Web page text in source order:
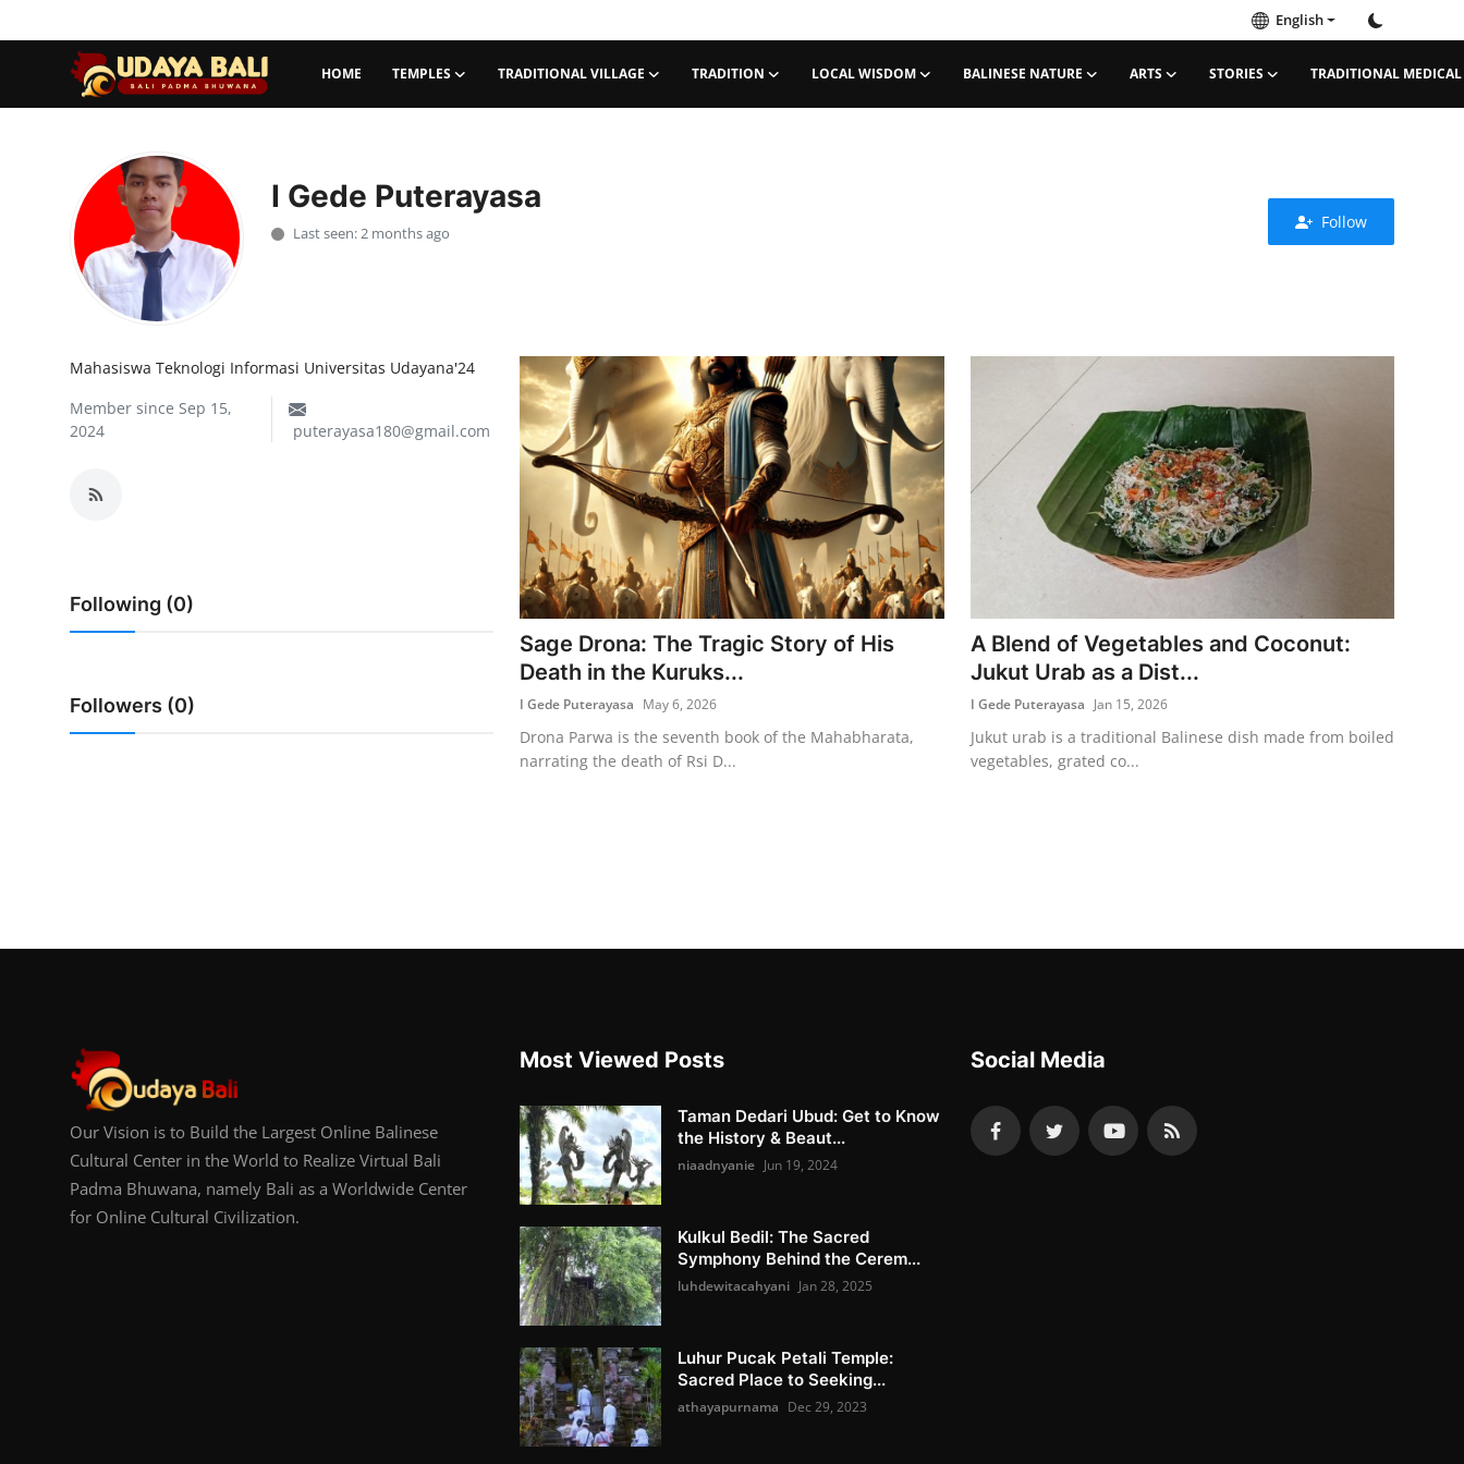
English
HOME TEMPLES TRADITIONAL VILLAGE TRADITION LOCAL WISDOM BALINESE NATURE ARTS STORIES TRADITIONAL MEDICAL
Traditional Village
Tradition
Balinese Nature
I Gede Puterayasa
Last seen: 2 months ago
Follow
Mahasiswa Teknologi Informasi Universitas Udayana'24
Member since Sep 15,
2024
puterayasa180@gmail.com
Following (0)
Followers (0)
Sage Drona: The Tragic Story of His
Death in the Kuruks...
I Gede Puterayasa May 6, 2026
Drona Parwa is the seventh book of the Mahabharata,
narrating the death of Rsi D...
A Blend of Vegetables and Coconut:
Jukut Urab as a Dist...
I Gede Puterayasa Jan 15, 2026
Jukut urab is a traditional Balinese dish made from boiled
vegetables, grated co...
Our Vision is to Build the Largest Online Balinese
Cultural Center in the World to Realize Virtual Bali
Padma Bhuwana, namely Bali as a Worldwide Center
for Online Cultural Civilization.
Most Viewed Posts
Taman Dedari Ubud: Get to Know
the History & Beaut...
niaadnyanie Jun 19, 2024
Kulkul Bedil: The Sacred
Symphony Behind the Cerem...
luhdewitacahyani Jan 28, 2025
Luhur Pucak Petali Temple:
Sacred Place to Seeking...
athayapurnama Dec 29, 2023
Social Media